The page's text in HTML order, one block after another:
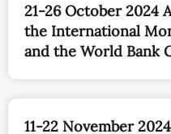
21-26 October 2024
the International
and the World Bank
11-22 November